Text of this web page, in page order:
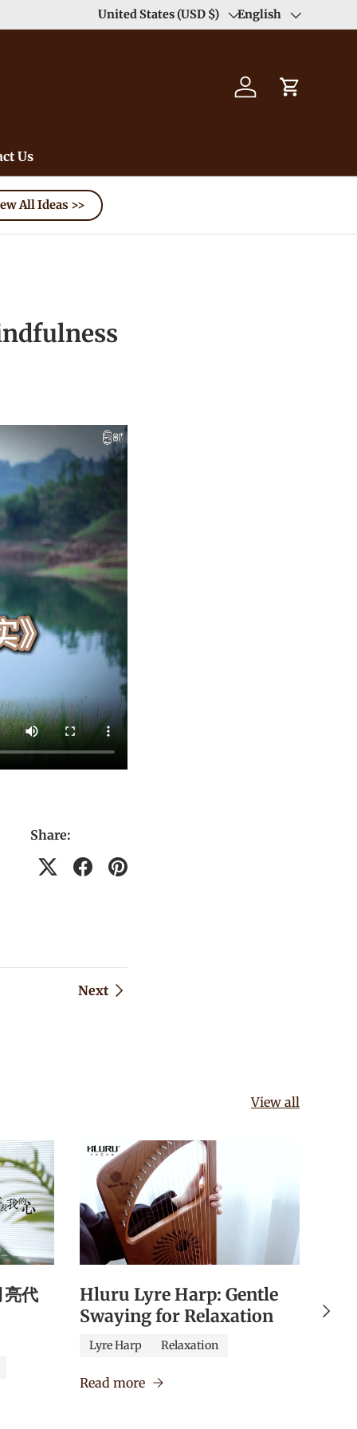
Country/Region
United States (USD $) Language
English
Log in Cart
Us
All Ideas >>
Share:
Next
View all
Next
代
Hluru Lyre Harp: Gentle
Swaying for Relaxation
Lyre Harp Relaxation
Read more